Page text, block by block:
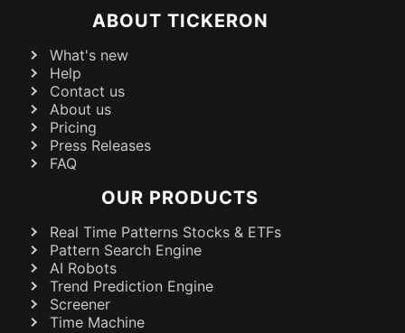
ABOUT TICKERON
What's new
Help
Contact us
About us
Pricing
Press Releases
FAQ
OUR PRODUCTS
Real Time Patterns Stocks & ETFs
Pattern Search Engine
AI Robots
Trend Prediction Engine
Screener
Time Machine